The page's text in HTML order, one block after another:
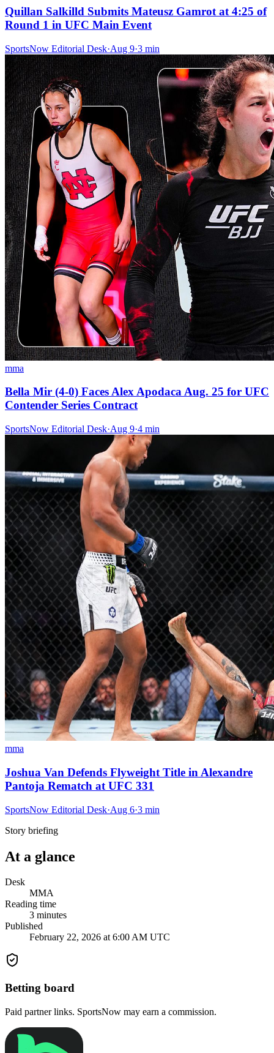
Quillan Salkilld Submits Mateusz Gamrot at 4:25 of
Round 1 in UFC Main Event
SportsNow Editorial Desk·Aug 9·3 min
mma
Bella Mir (4-0) Faces Alex Apodaca Aug. 25 for UFC
Contender Series Contract
SportsNow Editorial Desk·Aug 9·4 min
mma
Joshua Van Defends Flyweight Title in Alexandre
Pantoja Rematch at UFC 331
SportsNow Editorial Desk·Aug 6·3 min
Story briefing
At a glance
Desk
MMA
Reading time
3 minutes
Published
February 22, 2026 at 6:00 AM UTC
Betting board
Paid partner links. SportsNow may earn a commission.